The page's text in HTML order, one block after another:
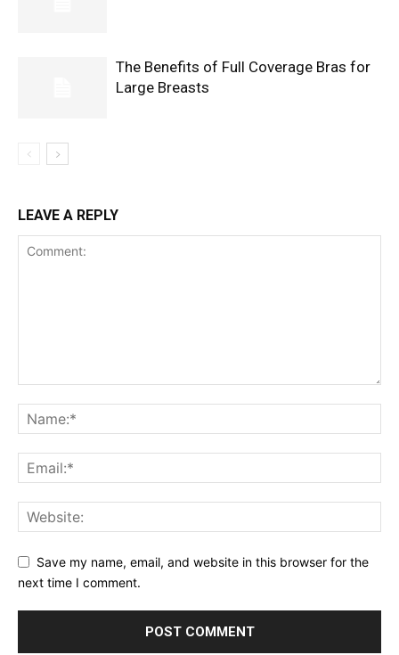
The Benefits of Full Coverage Bras for
Large Breasts
LEAVE A REPLY
Save my name, email, and website in this browser for the
next time I comment.